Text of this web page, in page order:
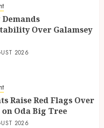
Demands
Over Galamsey
2026
Raise Red Flags Over
on Oda Big Tree
2026